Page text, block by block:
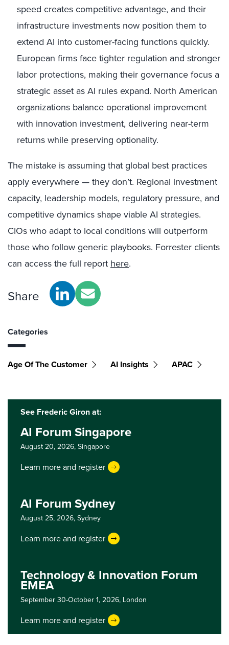
speed creates competitive advantage, and their
infrastructure investments now position them to
extend AI into customer-facing functions quickly.
European firms face tighter regulation and stronger
labor protections, making their governance focus a
strategic asset as AI rules expand. North American
organizations balance operational improvement
with innovation investment, delivering near-term
returns while preserving optionality.
The mistake is assuming that global best practices
apply everywhere — they don’t. Regional investment
capacity, leadership models, regulatory pressure, and
competitive dynamics shape viable AI strategies.
CIOs who adapt to local conditions will outperform
those who follow generic playbooks. Forrester clients
can access the full report here.
Share
Categories
Age Of The Customer AI Insights APAC
See Frederic Giron at:
AI Forum Singapore
August 20, 2026,Singapore
Learn more and register
AI Forum Sydney
August 25, 2026,Sydney
Learn more and register
Technology & Innovation Forum
EMEA
September 30-October 1, 2026, London
Learn more and register